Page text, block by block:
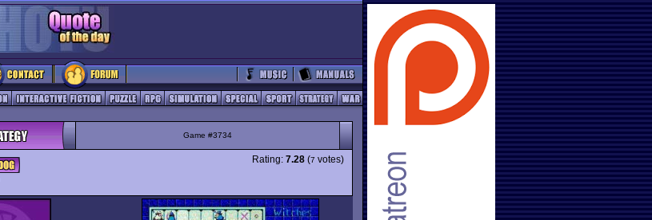
Game #3734
Rating: 7.28 (7 votes)